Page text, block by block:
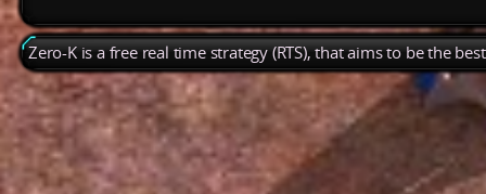
Zero-K is a free real time strategy (RTS), that aims to be the